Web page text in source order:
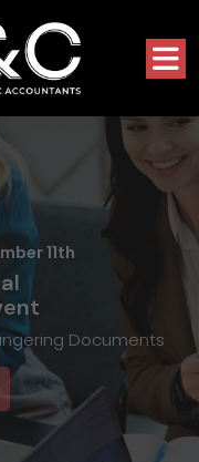
Firm
So You Can Focus on